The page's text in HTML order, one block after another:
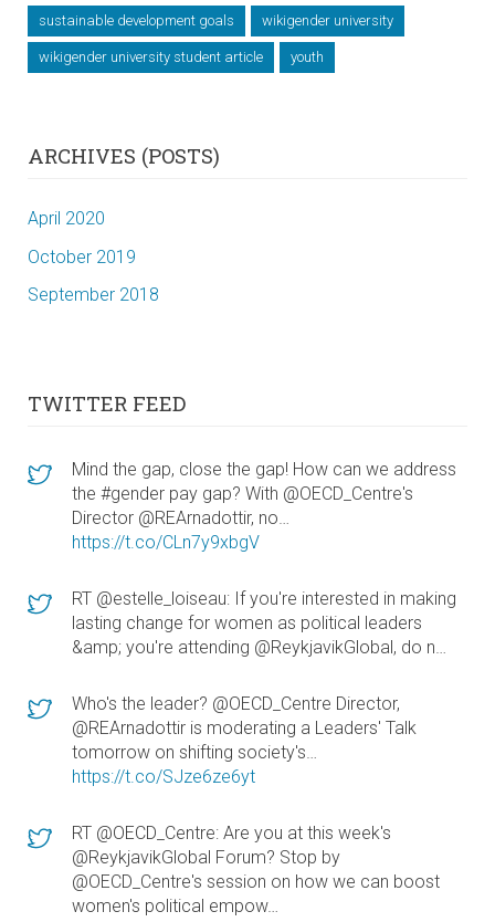
sustainable development goals wikigender university
wikigender university student article youth
ARCHIVES (POSTS)
April 2020
October 2019
September 2018
TWITTER FEED
Mind the gap, close the gap! How can we address
the #gender pay gap? With @OECD_Centre's
Director @REArnadottir, no…
https://t.co/CLn7y9xbgV
RT @estelle_loiseau: If you're interested in making
lasting change for women as political leaders
&amp; you're attending @ReykjavikGlobal, do n…
Who's the leader? @OECD_Centre Director,
@REArnadottir is moderating a Leaders' Talk
tomorrow on shifting society's…
https://t.co/SJze6ze6yt
RT @OECD_Centre: Are you at this week's
@ReykjavikGlobal Forum? Stop by
@OECD_Centre's session on how we can boost
women's political empow…